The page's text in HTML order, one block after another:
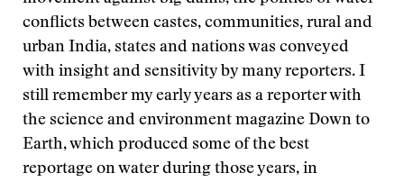
conflicts between castes, communities, rural and
urban India, states and nations was conveyed
with insight and sensitivity by many reporters. I
still remember my early years as a reporter with
the science and environment magazine Down to
Earth, which produced some of the best
reportage on water during those years, in